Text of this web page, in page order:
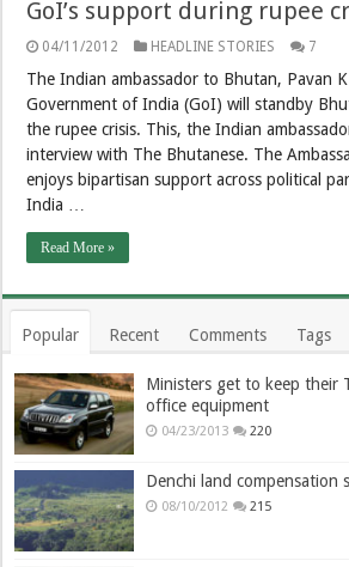
GoI’s support during rupee
04/11/2012 HEADLINE STORIES 7
The Indian ambassador to Bhutan, Pavan
Government of India (GoI) will standby
the rupee crisis. This, the Indian
interview with The Bhutanese. The
enjoys bipartisan support across political
India …
Read More »
Popular Recent Comments Tags
Ministers get to keep their
office equipment
04/23/2013 220
Denchi land compensation
08/10/2012 215